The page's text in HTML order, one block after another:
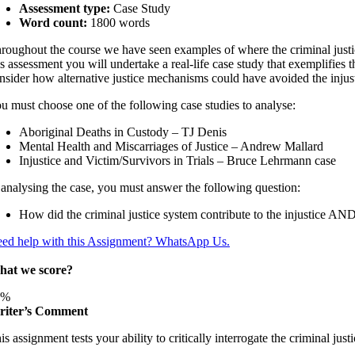
Assessment type: Case Study
Word count: 1800 words
the course we have seen examples of where the criminal
assessment you will undertake a real-life case study that
how alternative justice mechanisms could have avoided the
must choose one of the following case studies to analyse:
Aboriginal Deaths in Custody – TJ Denis
Mental Health and Miscarriages of Justice – Andrew Mallard
Injustice and Victim/Survivors in Trials – Bruce Lehrmann case
the case, you must answer the following question:
How did the criminal justice system contribute to the injustice
help with this Assignment? WhatsApp Us.
we score?
Comment
assignment tests your ability to critically interrogate the criminal